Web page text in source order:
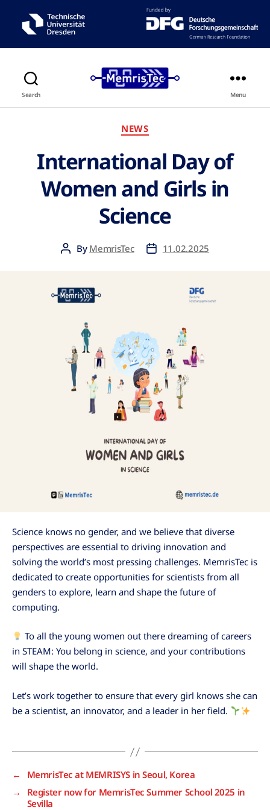
Search Menu
NEWS
International Day of
Women and Girls in
Science
By MemrisTec 11.02.2025
Science knows no gender, and we believe that diverse
perspectives are essential to driving innovation and
solving the world’s most pressing challenges. MemrisTec is
dedicated to create opportunities for scientists from all
genders to explore, learn and shape the future of
computing.
To all the young women out there dreaming of careers
in STEAM: You belong in science, and your contributions
will shape the world.
Let’s work together to ensure that every girl knows she can
be a scientist, an innovator, and a leader in her field.
←
MemrisTec at MEMRISYS in Seoul, Korea
→
Register now for MemrisTec Summer School 2025 in
Sevilla